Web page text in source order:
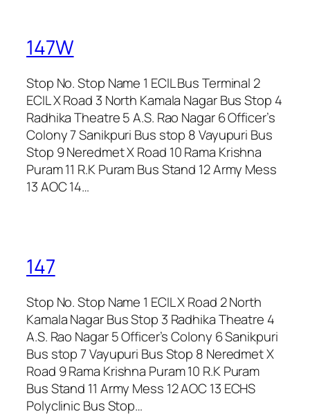
147W
Stop No. Stop Name 1 ECIL Bus Terminal 2
ECIL X Road 3 North Kamala Nagar Bus Stop 4
Radhika Theatre 5 A.S. Rao Nagar 6 Officer’s
Colony 7 Sanikpuri Bus stop 8 Vayupuri Bus
Stop 9 Neredmet X Road 10 Rama Krishna
Puram 11 R.K Puram Bus Stand 12 Army Mess
13 AOC 14…
147
Stop No. Stop Name 1 ECIL X Road 2 North
Kamala Nagar Bus Stop 3 Radhika Theatre 4
A.S. Rao Nagar 5 Officer’s Colony 6 Sanikpuri
Bus stop 7 Vayupuri Bus Stop 8 Neredmet X
Road 9 Rama Krishna Puram 10 R.K Puram
Bus Stand 11 Army Mess 12 AOC 13 ECHS
Polyclinic Bus Stop…